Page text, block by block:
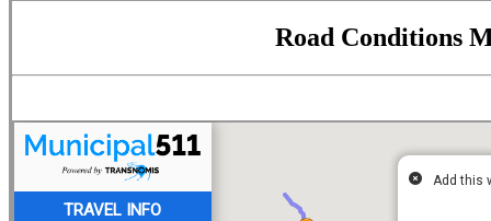
Road Conditions